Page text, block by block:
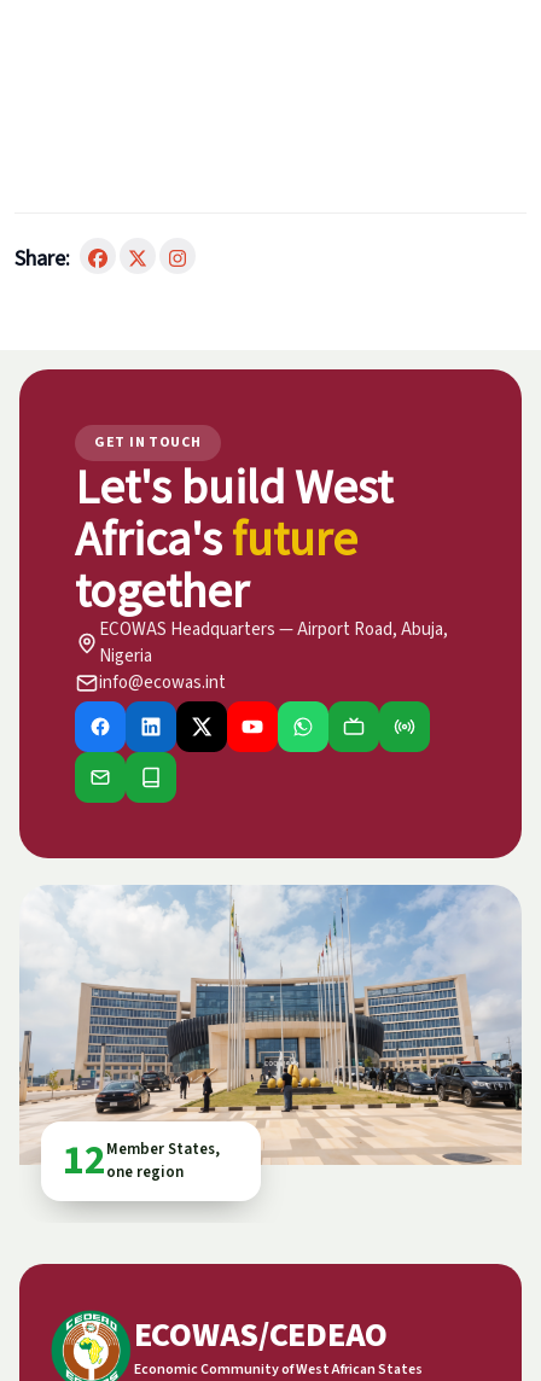
Share:
GET IN TOUCH
Let's build West
Africa'sfuture
together
ECOWAS Headquarters — Airport Road, Abuja,
Nigeria
info@ecowas.int
12Member States,
one region
ECOWAS/CEDEAO
Economic Community of West African States